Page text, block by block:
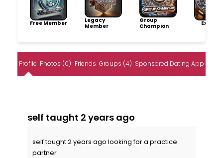
Free Member
Legacy
Member
Group
Champion
Profile Photos (0) Friends Groups (4) Sponsored Dating App
self taught 2 years ago
self taught 2 years ago looking for a practice
partner